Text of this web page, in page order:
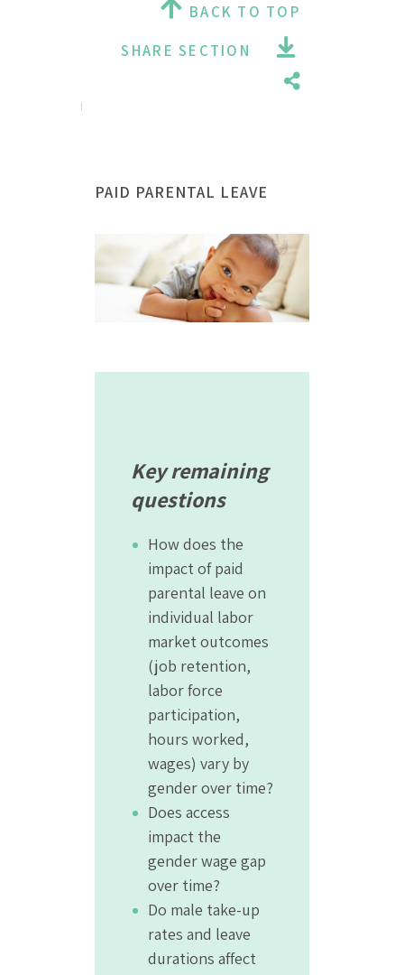
BACK TO TOP
SHARE SECTION
PAID PARENTAL LEAVE
Key remaining
questions
How does the
impact of paid
parental leave on
individual labor
market outcomes
(job retention,
labor force
participation,
hours worked,
wages) vary by
gender over time?
Does access
impact the
gender wage gap
over time?
Do male take-up
rates and leave
durations affect